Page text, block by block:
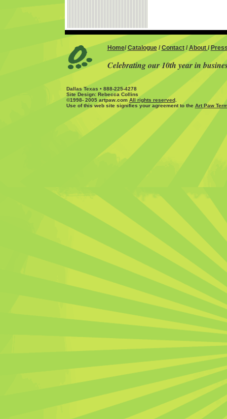
Home/ Catalogue/Contact/ About/
Celebrating our 10th year in
Dallas Texas • 888-225-4278
Site Design: Rebecca Collins
©1998- 2005 artpaw.com All rights reserved.
Use of this web site signifies your agreement to the Art Paw